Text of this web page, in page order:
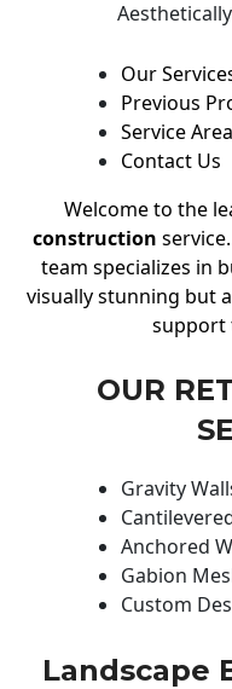
Our
Previous
Service Area
Contact Us
Welcome to the
construction
team specializes in
visually stunning but
support
OUR
Gravity
Anchored
Gabion
Custom
Landscape